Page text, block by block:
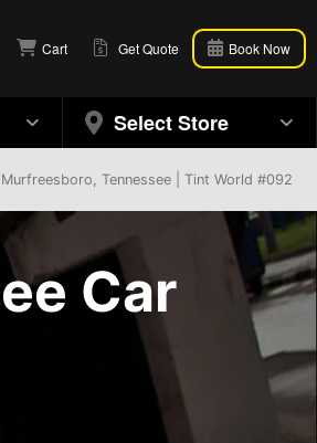
Tennessee | Tint World #092
Car
Cart Get Quote Book Now
Select Store